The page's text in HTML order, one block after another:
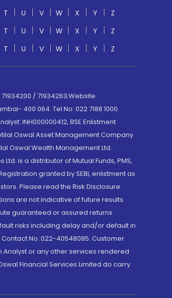
T U V W X Y
Z
T U V W X Y
Z
T U V W X Y Z
/ 71934263;Website
400 064. Tel No: 022 7188 1000.
INH000000412, BSE Enlistment
Oswal Asset Management Company
Oswal Wealth Management Ltd.
is a distributor of Mutual Funds, PMS,
granted by SEBI, enlistment as
Please read the Risk Disclosure
are not indicative of future results.
guaranteed or assured returns.
risks including delay and/or default in
No.:022-40548085. Customer
or any other services rendered
Financial Services Limited do carry